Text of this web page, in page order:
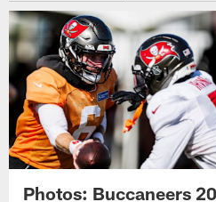
Photos: Buccaneers